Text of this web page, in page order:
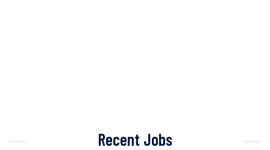
Recent Jobs